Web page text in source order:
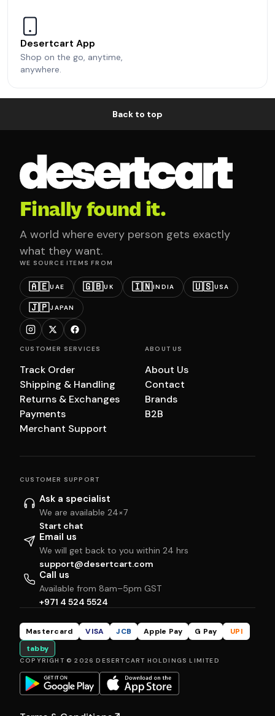
Desertcart App
Shop on the go, anytime,
anywhere.
Back to top
Finally found it.
A world where every person gets exactly
what they want.
WE SOURCE ITEMS FROM
🇦🇪UAE 🇬🇧UK 🇮🇳INDIA 🇺🇸USA
🇯🇵JAPAN
CUSTOMER SERVICES
Track Order
Shipping & Handling
Returns & Exchanges
Payments
Merchant Support
ABOUT US
About Us
Contact
Brands
B2B
CUSTOMER SUPPORT
Ask a specialist
We are available 24×7
Start chat
Email us
We will get back to you within 24 hrs
support@desertcart.com
Call us
Available from 8am–5pm GST
+971 4 524 5524
Mastercard VISA JCB Apple Pay G Pay
UPI
tabby
COPYRIGHT © 2026 DESERTCART HOLDINGS LIMITED